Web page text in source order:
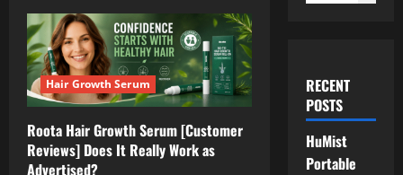
Hair Growth Serum
Roota Hair Growth Serum [Customer
Reviews] Does It Really Work as
Advertised?
RECENT
POSTS
HuMist
Portable